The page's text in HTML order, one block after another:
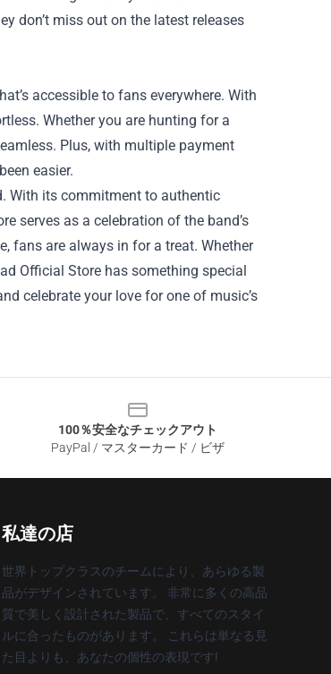
don’t miss out on the latest releases
accessible to fans everywhere. With
Whether you are hunting for a
Plus, with multiple payment
easier.
With its commitment to authentic
serves as a celebration of the band’s
fans are always in for a treat. Whether
Official Store has something special
celebrate your love for one of music’s
100％安全なチェックアウト
PayPal / マスターカード / ビザ
私達の店
世界トップクラスのチームにより、あらゆる製
品がデザインされています。 非常に多くの高品
質で美しく設計された製品で、すべてのスタイ
ルに合ったものがあります。 これらは単なる見
た目よりも、あなたの個性の表現です!